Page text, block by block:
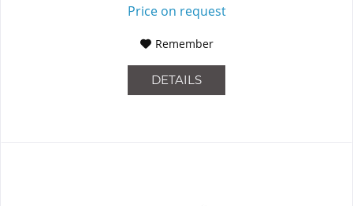
Price on request
Remember
DETAILS